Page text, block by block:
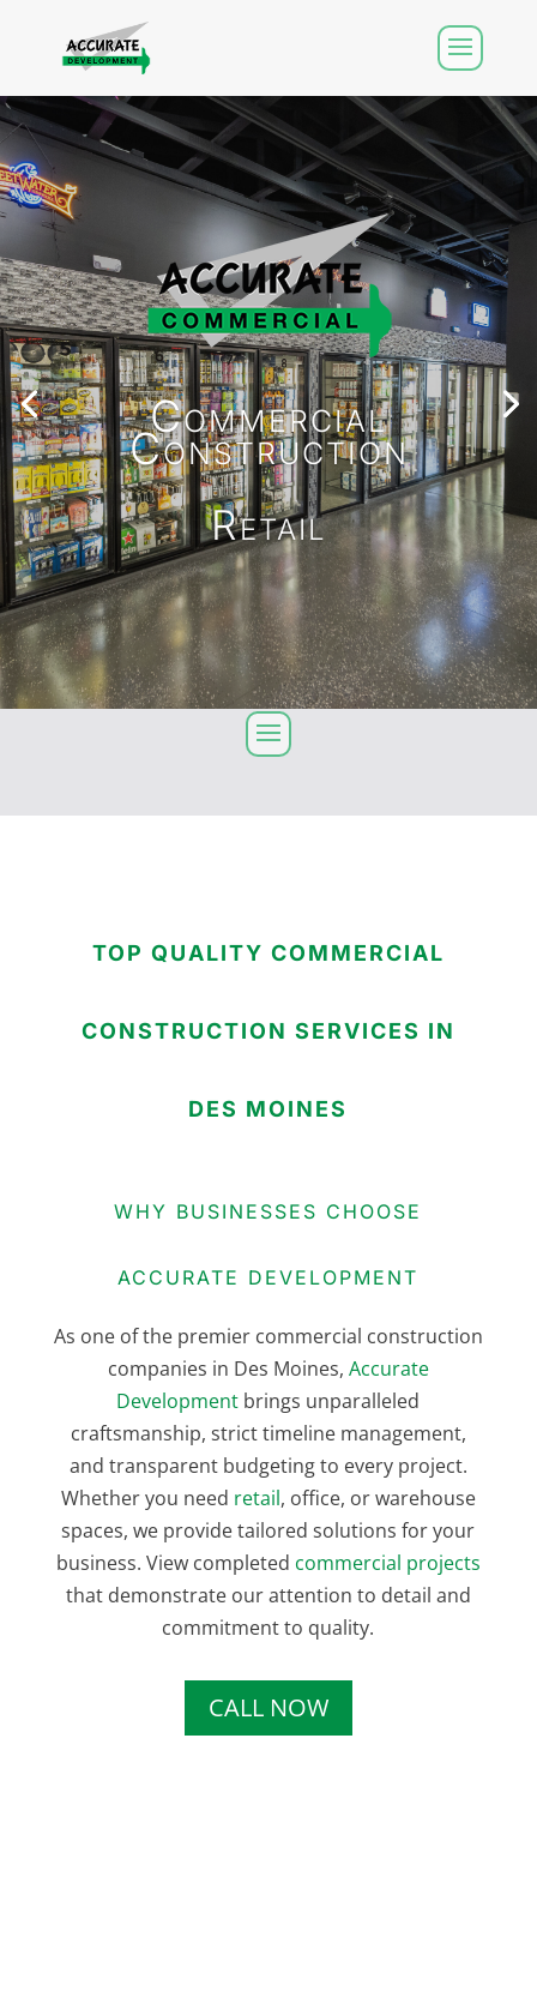
Commercial
Construction
Retail
TOP QUALITY COMMERCIAL
CONSTRUCTION SERVICES IN
DES MOINES
WHY BUSINESSES CHOOSE
ACCURATE DEVELOPMENT
As one of the premier commercial construction
companies in Des Moines, Accurate
Development brings unparalleled
craftsmanship, strict timeline management,
and transparent budgeting to every project.
Whether you need retail, office, or warehouse
spaces, we provide tailored solutions for your
business. View completed commercial projects
that demonstrate our attention to detail and
commitment to quality.
CALL NOW